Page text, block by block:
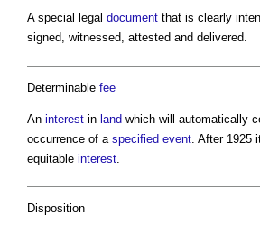
A special legal document that is clearly
signed, witnessed, attested and delivered.
Determinable fee
An interest in land which will automatically
occurrence of a specified event . After
equitable interest
Disposition